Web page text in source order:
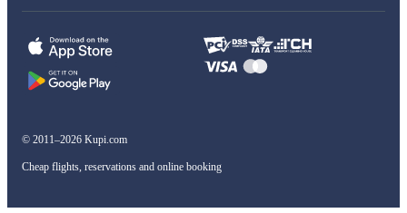
© 2011–2026 Kupi.com
Cheap flights, reservations and online booking